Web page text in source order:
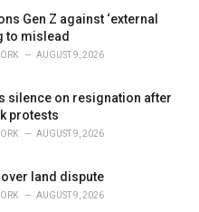
Gen Z against ‘external
to mislead
AUGUST 9, 2026
silence on resignation after
protests
AUGUST 9, 2026
land dispute
AUGUST 9, 2026